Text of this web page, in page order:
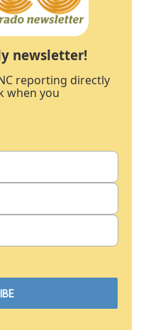
newsletter!
reporting directly
when you